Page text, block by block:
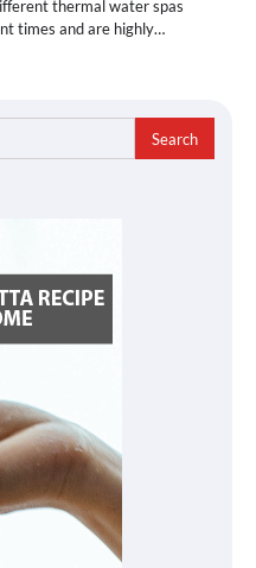
thermal water spas
times and are highly…